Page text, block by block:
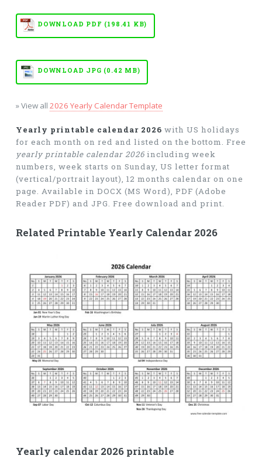
DOWNLOAD PDF (198.41 KB)
DOWNLOAD JPG (0.42 MB)
» View all 2026 Yearly Calendar Template
Yearly printable calendar 2026 with US holidays
for each month on red and listed on the bottom. Free
yearly printable calendar 2026including week
numbers, week starts on Sunday, US letter format
(vertical/portrait layout), 12 months calendar on one
page. Available in DOCX (MS Word), PDF (Adobe
Reader PDF) and JPG. Free download and print.
Related Printable Yearly Calendar 2026
Yearly calendar 2026 printable